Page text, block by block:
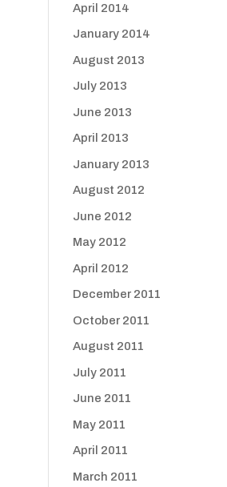
April 2014
January 2014
August 2013
July 2013
June 2013
April 2013
January 2013
August 2012
June 2012
May 2012
April 2012
December 2011
October 2011
August 2011
July 2011
June 2011
May 2011
April 2011
March 2011